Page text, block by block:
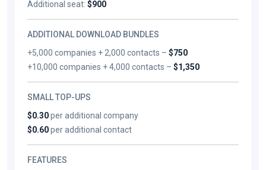
Additional seat: $900
ADDITIONAL DOWNLOAD BUNDLES
+5,000 companies + 2,000 contacts –$750
+10,000 companies + 4,000 contacts –$1,350
SMALL TOP-UPS
$0.30per additional company
$0.60per additional contact
FEATURES